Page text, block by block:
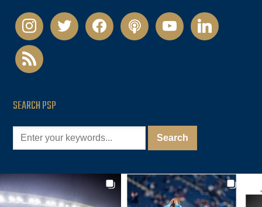
instagramtwitter facebookpodcastyoutubelinkedin
rss
SEARCH PSP